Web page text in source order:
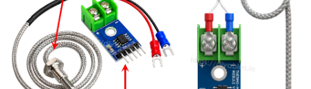
RGB
Arduino
Nano
33